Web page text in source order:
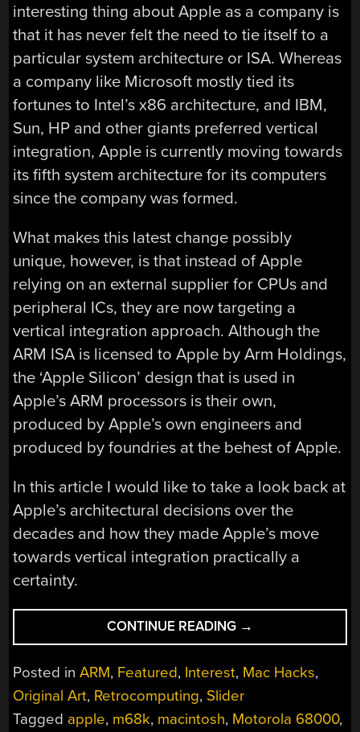
interesting thing about Apple as a company is
that it has never felt the need to tie itself to a
particular system architecture or ISA. Whereas
a company like Microsoft mostly tied its
fortunes to Intel’s x86 architecture, and IBM,
Sun, HP and other giants preferred vertical
integration, Apple is currently moving towards
its fifth system architecture for its computers
since the company was formed.
What makes this latest change possibly
unique, however, is that instead of Apple
relying on an external supplier for CPUs and
peripheral ICs, they are now targeting a
vertical integration approach. Although the
ARM ISA is licensed to Apple by Arm Holdings,
the ‘Apple Silicon’ design that is used in
Apple’s ARM processors is their own,
produced by Apple’s own engineers and
produced by foundries at the behest of Apple.
In this article I would like to take a look back at
Apple’s architectural decisions over the
decades and how they made Apple’s move
towards vertical integration practically a
certainty.
CONTINUE READING “CHANGING
SYSTEM
ARCHITECTURES
THE
COMPLEXITIES
→
Posted inARM, Featured, Interest, Mac Hacks,
Original Art, Retrocomputing, Slider
Tagged apple, m68k, macintosh, Motorola 68000,